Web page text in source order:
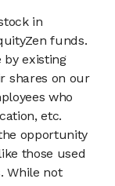
in
funds.
by existing
shares on our
who
etc.
opportunity
those used
While not